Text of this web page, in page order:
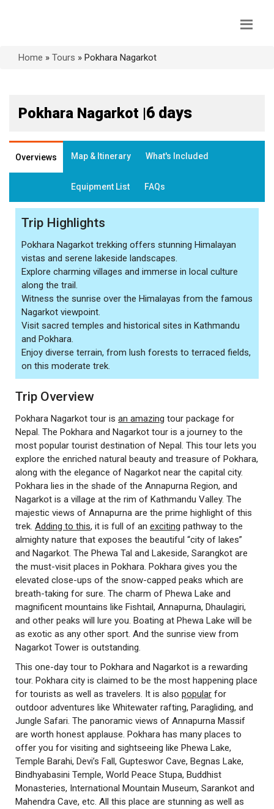
Home » Tours » Pokhara Nagarkot
Pokhara Nagarkot |6 days
Overviews Map & Itinerary What's Included
Equipment List FAQs
Trip Highlights
Pokhara Nagarkot trekking offers stunning Himalayan
vistas and serene lakeside landscapes.
Explore charming villages and immerse in local culture
along the trail.
Witness the sunrise over the Himalayas from the famous
Nagarkot viewpoint.
Visit sacred temples and historical sites in Kathmandu
and Pokhara.
Enjoy diverse terrain, from lush forests to terraced fields,
on this moderate trek.
Trip Overview
Pokhara Nagarkot tour is an amazing tour package for
Nepal. The Pokhara and Nagarkot tour is a journey to the
most popular tourist destination of Nepal. This tour lets you
explore the enriched natural beauty and treasure of Pokhara,
along with the elegance of Nagarkot near the capital city.
Pokhara lies in the shade of the Annapurna Region, and
Nagarkot is a village at the rim of Kathmandu Valley. The
majestic views of Annapurna are the prime highlight of this
trek. Adding to this, it is full of an exciting pathway to the
almighty nature that exposes the beautiful “city of lakes”
and Nagarkot. The Phewa Tal and Lakeside, Sarangkot are
the must-visit places in Pokhara. Pokhara gives you the
elevated close-ups of the snow-capped peaks which are
breath-taking for sure. The charm of Phewa Lake and
magnificent mountains like Fishtail, Annapurna, Dhaulagiri,
and other peaks will lure you. Boating at Phewa Lake will be
as exotic as any other sport. And the sunrise view from
Nagarkot Tower is outstanding.
This one-day tour to Pokhara and Nagarkot is a rewarding
tour. Pokhara city is claimed to be the most happening place
for tourists as well as travelers. It is also popular for
outdoor adventures like Whitewater rafting, Paragliding, and
Jungle Safari. The panoramic views of Annapurna Massif
are worth honest applause. Pokhara has many places to
offer you for visiting and sightseeing like Phewa Lake,
Temple Barahi, Devi’s Fall, Gupteswor Cave, Begnas Lake,
Bindhyabasini Temple, World Peace Stupa, Buddhist
Monasteries, International Mountain Museum, Sarankot and
Mahendra Cave, etc. All this place are stunning as well as